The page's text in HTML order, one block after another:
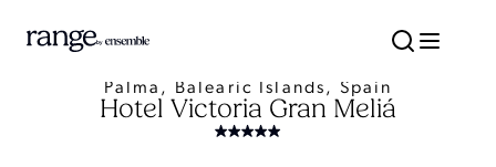
Palma, Balearic Islands, Spain
Hotel Victoria Gran Meliá